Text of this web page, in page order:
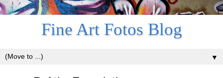
Fine Art Fotos Blog
▼